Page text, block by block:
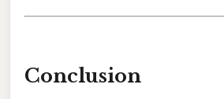
Conclusion